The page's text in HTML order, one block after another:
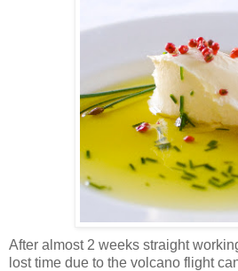
After almost 2 weeks straight
lost time due to the volcano flight